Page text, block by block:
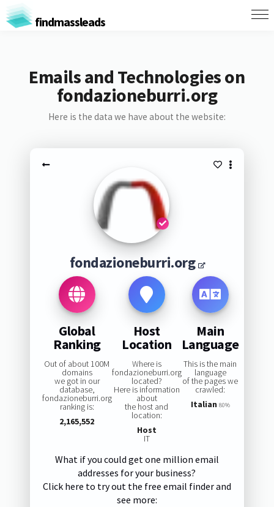
findmassleads
Emails and Technologies on
fondazioneburri.org
Here is the data we have about the website:
fondazioneburri.org
Global
Ranking
Out of about 100M
domains
we got in our
database,
fondazioneburri.org
ranking is:
2,165,552
Host
Location
Where is
fondazioneburri.org
located?
Here is information
about
the host and
location:
Host
IT
Main
Language
This is the main
language
of the pages we
crawled:
Italian 80%
What if you could get one million email
addresses for your business?
Click here to try out the free email finder and
see more: